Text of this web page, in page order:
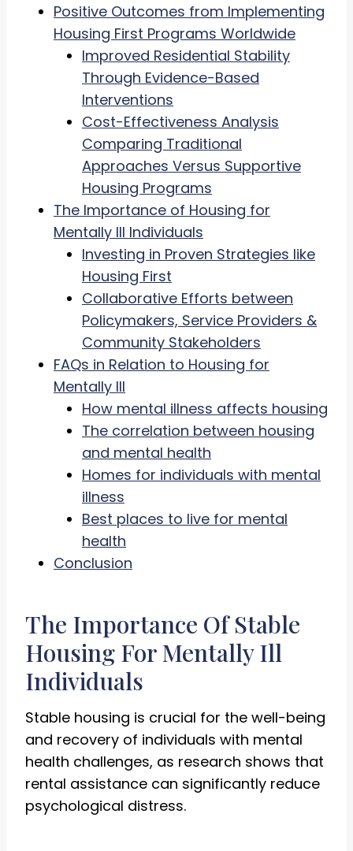
Positive Outcomes from Implementing
Housing First Programs Worldwide
Improved Residential Stability
Through Evidence-Based
Interventions
Cost-Effectiveness Analysis
Comparing Traditional
Approaches Versus Supportive
Housing Programs
The Importance of Housing for
Mentally Ill Individuals
Investing in Proven Strategies like
Housing First
Collaborative Efforts between
Policymakers, Service Providers &
Community Stakeholders
FAQs in Relation to Housing for
Mentally Ill
How mental illness affects housing
The correlation between housing
and mental health
Homes for individuals with mental
illness
Best places to live for mental
health
Conclusion
The Importance Of Stable
Housing For Mentally Ill
Individuals
Stable housing is crucial for the well-being
and recovery of individuals with mental
health challenges, as research shows that
rental assistance can significantly reduce
psychological distress.